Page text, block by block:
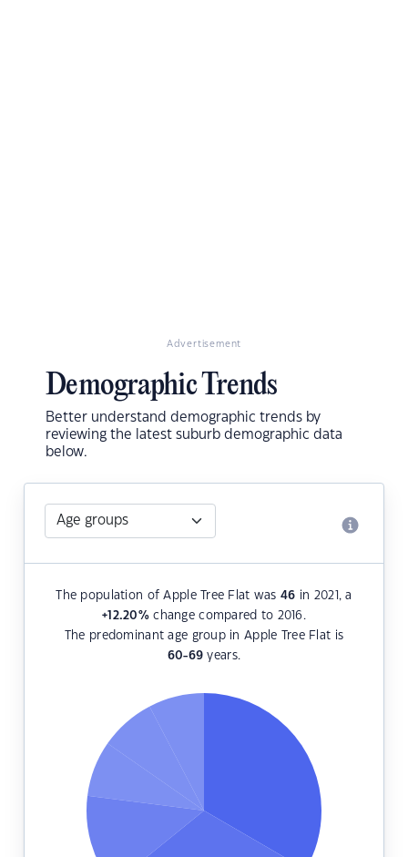
Advertisement
Demographic Trends
Better understand demographic trends by
reviewing the latest suburb demographic data
below.
The population of Apple Tree Flat was 46 in 2021, a
+12.20%change compared to 2016.
The predominant age group in Apple Tree Flat is
60-69 years.